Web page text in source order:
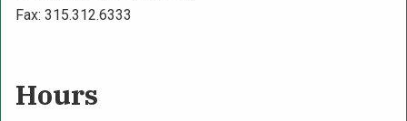
Fax: 315.312.6333
Hours